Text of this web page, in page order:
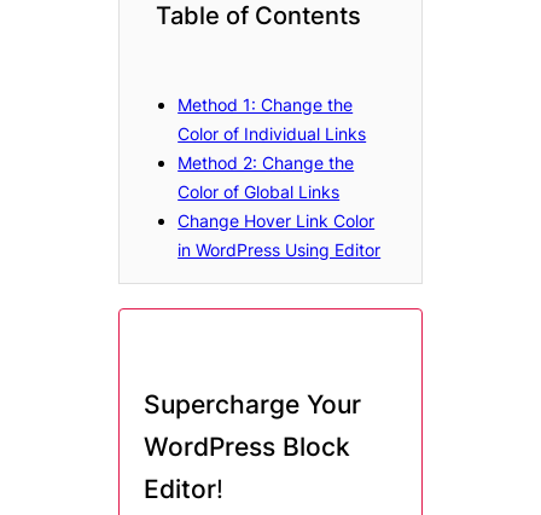
Table of Contents
Method 1: Change the
Color of Individual Links
Method 2: Change the
Color of Global Links
Change Hover Link Color
in WordPress Using Editor
Supercharge Your
WordPress Block
Editor!